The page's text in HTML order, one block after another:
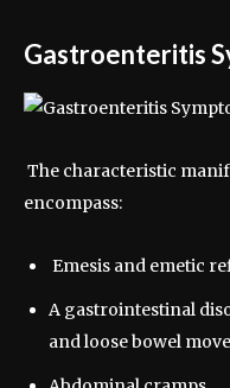
Gastroenteritis
The characteristic
encompass:
Emesis and emetic
A gastrointestinal
and loose bowel